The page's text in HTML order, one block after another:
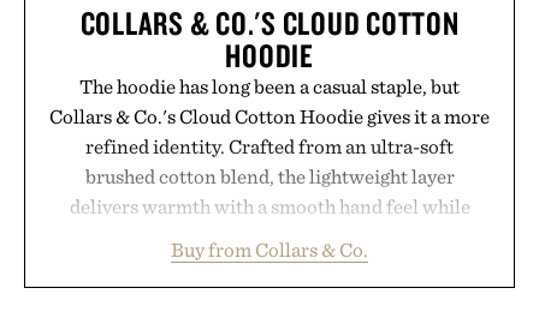
COLLARS & CO.'S CLOUD COTTON
HOODIE
The hoodie has long been a casual staple, but
Collars & Co.'s Cloud Cotton Hoodie gives it a more
refined identity. Crafted from an ultra-soft
brushed cotton blend, the lightweight layer
delivers warmth with a smooth hand feel while
oversized. Ribbed cuffs and hem, a cleaner
silhouette, and an elevated finish make it just as
Buy from Collars & Co.